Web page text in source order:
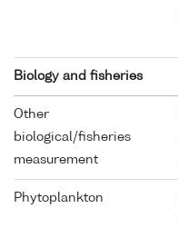
Biology and fisheries
Other
biological/fisheries
measurement
Phytoplankton